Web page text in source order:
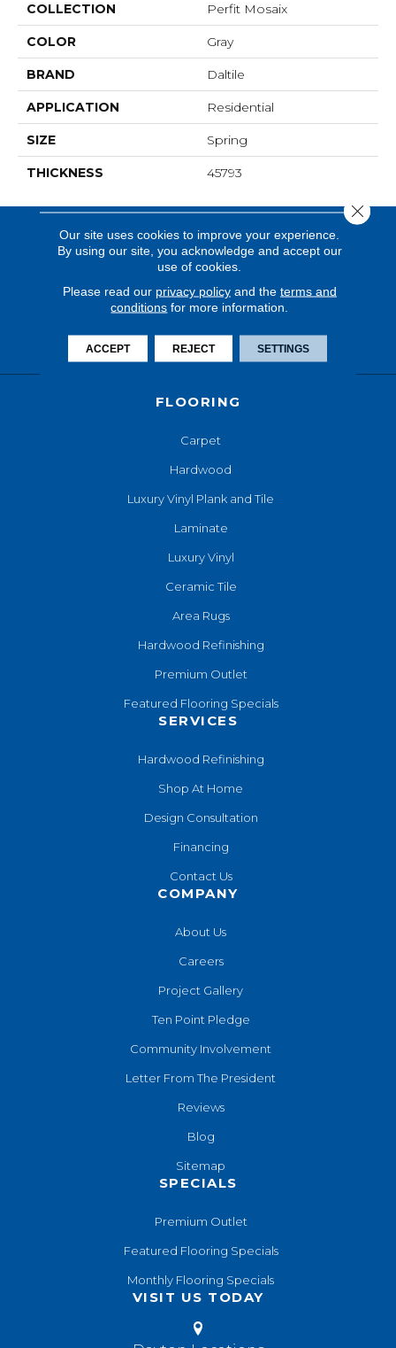
COLLECTION Perfit Mosaix
COLOR Gray
BRAND Daltile
APPLICATION Residential
SIZE Spring
THICKNESS 45793
FLOORING
Carpet
Hardwood
Luxury Vinyl Plank and Tile
Laminate
Luxury Vinyl
Ceramic Tile
Area Rugs
Hardwood Refinishing
Premium Outlet
Featured Flooring Specials
SERVICES
Hardwood Refinishing
Shop At Home
Design Consultation
Financing
Contact Us
COMPANY
About Us
Careers
Project Gallery
Ten Point Pledge
Community Involvement
Letter From The President
Reviews
Blog
Sitemap
SPECIALS
Premium Outlet
Featured Flooring Specials
Monthly Flooring Specials
VISIT US TODAY
Our site uses cookies to improve your experience.
By using our site, you acknowledge and accept our
use of cookies.
Please read our privacy policyand the terms and
conditions for more information.
ACCEPT REJECT SETTINGS
Close